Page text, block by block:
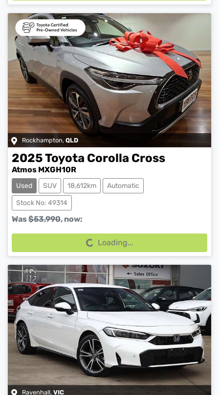
Rockhampton, QLD
2025Toyota Corolla Cross
Atmos MXGH10R
Used SUV 18,612km Automatic
Stock No: 49314
Was$53,990, now: Loading...Loading...
Ravenhall, VIC